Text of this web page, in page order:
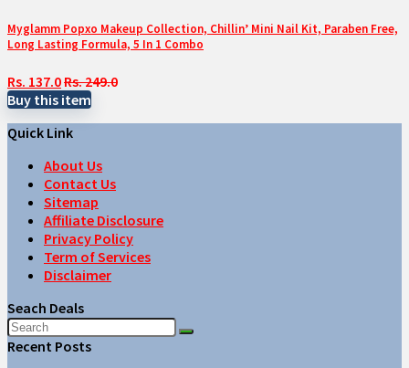
Myglamm Popxo Makeup Collection, Chillin’ Mini Nail Kit, Paraben Free,
Long Lasting Formula, 5 In 1 Combo
Rs. 137.0Rs. 249.0
Buy this item
Quick Link
About Us
Contact Us
Sitemap
Affiliate Disclosure
Privacy Policy
Term of Services
Disclaimer
Seach Deals
Recent Posts